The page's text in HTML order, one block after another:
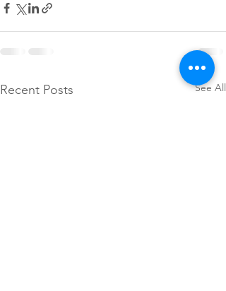
Recent Posts See All